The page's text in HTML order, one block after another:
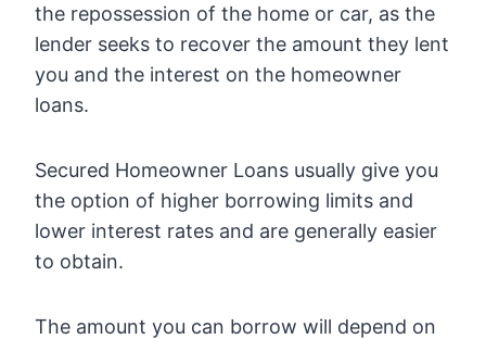
the repossession of the home or car, as the
lender seeks to recover the amount they lent
you and the interest on the homeowner
loans.
Secured Homeowner Loans usually give you
the option of higher borrowing limits and
lower interest rates and are generally easier
to obtain.
The amount you can borrow will depend on